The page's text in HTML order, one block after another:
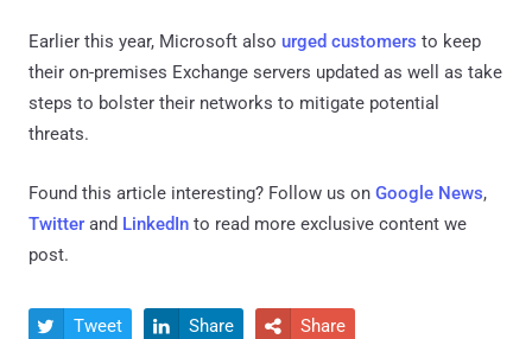
Earlier this year, Microsoft also urged customers to keep
their on-premises Exchange servers updated as well as take
steps to bolster their networks to mitigate potential
threats.
Found this article interesting? Follow us on Google News,
Twitter and LinkedIn to read more exclusive content we
post.
 Tweet  Share  Share